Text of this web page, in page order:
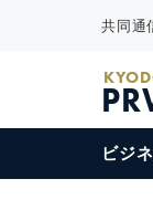
共同通
ビジ